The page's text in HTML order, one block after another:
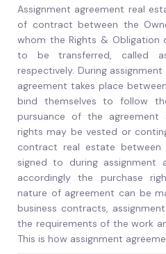
Assignment agreement real
of contract between the
whom the Rights &
to be transferred, called
respectively. During
agreement takes place
bind themselves to follow
pursuance of the
rights may be vested or
contract real estate
signed to during assignment
accordingly the purchase
nature of agreement can be
business contracts,
the requirements of the work
This is how assignment